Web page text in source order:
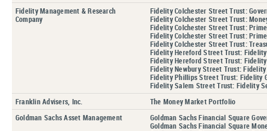
Fidelity Management & Research
Company
Fidelity Colchester Street Trust:
Fidelity Colchester Street Trust:
Fidelity Colchester Street Trust:
Fidelity Colchester Street Trust:
Fidelity Colchester Street Trust:
Fidelity Hereford Street Trust:
Fidelity Hereford Street Trust:
Fidelity Newbury Street Trust:
Fidelity Phillips Street Trust: Fidelity
Fidelity Salem Street Trust: Fidelity
Franklin Advisers, Inc.
The Money Market Portfolio
Goldman Sachs Asset Management
Goldman Sachs Financial Square
Goldman Sachs Financial Square